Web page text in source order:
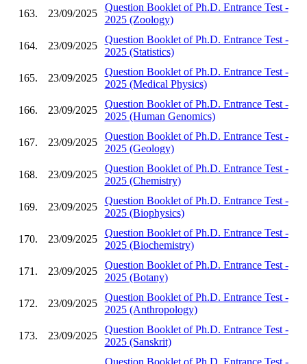
163. 23/09/2025
Question Booklet of Ph.D. Entrance Test -
2025 (Zoology)
164. 23/09/2025
Question Booklet of Ph.D. Entrance Test -
2025 (Statistics)
165. 23/09/2025
Question Booklet of Ph.D. Entrance Test -
2025 (Medical Physics)
166. 23/09/2025
Question Booklet of Ph.D. Entrance Test -
2025 (Human Genomics)
167. 23/09/2025
Question Booklet of Ph.D. Entrance Test -
2025 (Geology)
168. 23/09/2025
Question Booklet of Ph.D. Entrance Test -
2025 (Chemistry)
169. 23/09/2025
Question Booklet of Ph.D. Entrance Test -
2025 (Biophysics)
170. 23/09/2025
Question Booklet of Ph.D. Entrance Test -
2025 (Biochemistry)
171. 23/09/2025
Question Booklet of Ph.D. Entrance Test -
2025 (Botany)
172. 23/09/2025
Question Booklet of Ph.D. Entrance Test -
2025 (Anthropology)
173. 23/09/2025
Question Booklet of Ph.D. Entrance Test -
2025 (Sanskrit)
Question Booklet of Ph.D. Entrance Test -